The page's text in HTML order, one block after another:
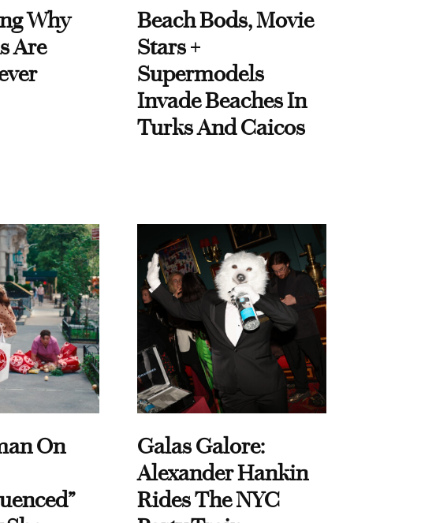
Why
Are
Beach Bods, Movie
Stars +
Supermodels
Invade Beaches In
Turks And Caicos
On
Galas Galore:
Alexander Hankin
Rides The NYC